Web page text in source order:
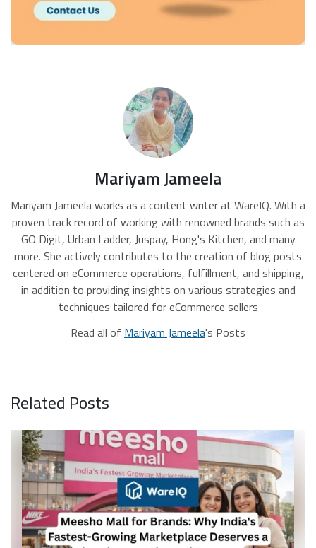
Mariyam Jameela
Mariyam Jameela works as a content writer at WareIQ. With a
proven track record of working with renowned brands such as
GO Digit, Urban Ladder, Juspay, Hong's Kitchen, and many
more. She actively contributes to the creation of blog posts
centered on eCommerce operations, fulfillment, and shipping,
in addition to providing insights on various strategies and
techniques tailored for eCommerce sellers
Read all of Mariyam Jameela's Posts
Related Posts